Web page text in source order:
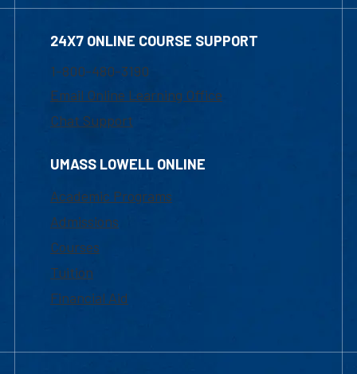
24X7 ONLINE COURSE SUPPORT
1-800-480-3190
Email Online Learning Office
Chat Support
UMASS LOWELL ONLINE
Academic Programs
Admissions
Courses
Tuition
Financial Aid